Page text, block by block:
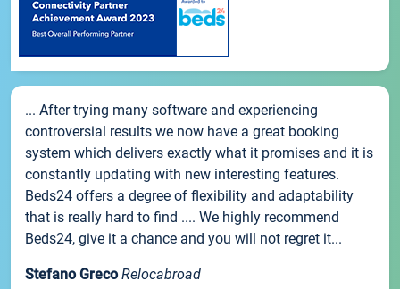
... After trying many software and experiencing
controversial results we now have a great booking
system which delivers exactly what it promises and it is
constantly updating with new interesting features.
Beds24 offers a degree of flexibility and adaptability
that is really hard to find .... We highly recommend
Beds24, give it a chance and you will not regret it...
Stefano Greco Relocabroad